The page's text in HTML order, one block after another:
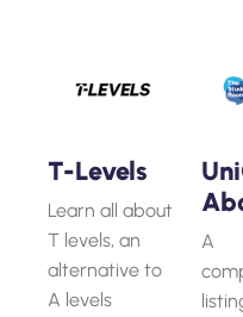
T-Levels
Learn all about
T levels, an
alternative to
A levels
A